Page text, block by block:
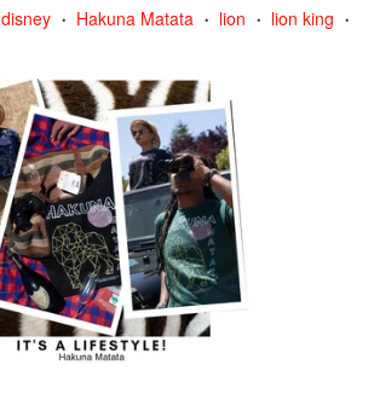
disney • Hakuna Matata • lion • lion king •